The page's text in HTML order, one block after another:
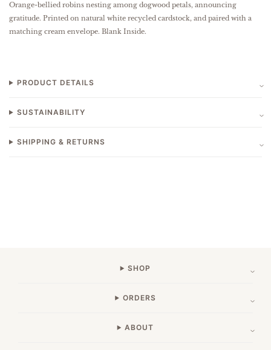
Orange-bellied robins nesting among dogwood petals, announcing
gratitude. Printed on natural white recycled cardstock, and paired with a
matching cream envelope. Blank Inside.
PRODUCT DETAILS
SUSTAINABILITY
SHIPPING & RETURNS
SHOP
ORDERS
ABOUT